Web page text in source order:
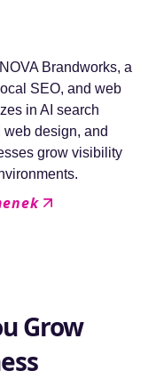
Brandworks, a
SEO, and web
in AI search
design, and
grow visibility
Grow